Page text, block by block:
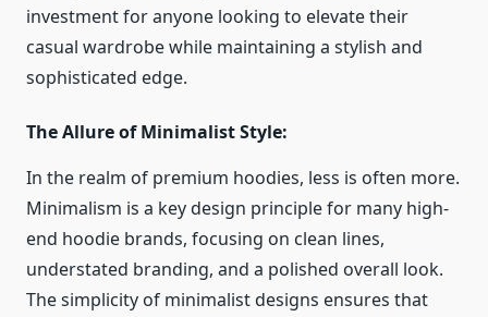
investment for anyone looking to elevate their
casual wardrobe while maintaining a stylish and
sophisticated edge.
The Allure of Minimalist Style:
In the realm of premium hoodies, less is often more.
Minimalism is a key design principle for many high-
end hoodie brands, focusing on clean lines,
understated branding, and a polished overall look.
The simplicity of minimalist designs ensures that